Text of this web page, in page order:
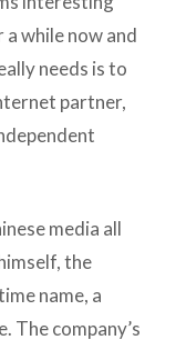
while now and
needs is to
partner,
media all
the
name, a
The company’s